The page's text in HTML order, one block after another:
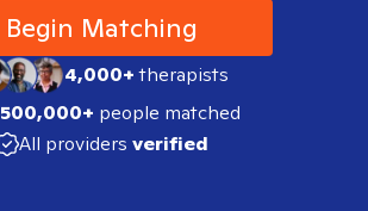
Begin Matching
4,000+therapists
500,000+ people matched
All providers verified